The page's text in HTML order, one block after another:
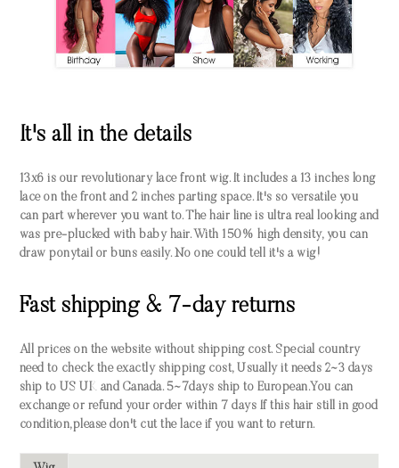
It's all in the details
13x6 is our revolutionary lace front wig. It includes a 13 inches long
lace on the front and 2 inches parting space. It's so versatile you
can part wherever you want to. The hair line is ultra real looking and
was pre-plucked with baby hair. With 150% high density, you can
draw ponytail or buns easily. No one could tell it's a wig!
Fast shipping & 7-day returns
All prices on the website without shipping cost. Special country
need to check the exactly shipping cost, Usually it needs 2~3 days
ship to US UK and Canada. 5~7days ship to European.You can
exchange or refund your order within 7 days If this hair still in good
condition,please don't cut the lace if you want to return.